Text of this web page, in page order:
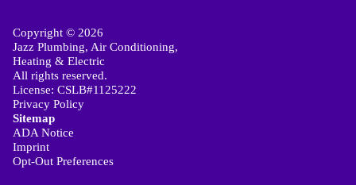
Copyright © 2026
Jazz Plumbing, Air Conditioning,
Heating & Electric
All rights reserved.
License: CSLB#1125222
Privacy Policy
Sitemap
ADA Notice
Imprint
Opt-Out Preferences